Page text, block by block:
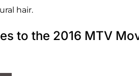
hair.
to the 2016 MTV